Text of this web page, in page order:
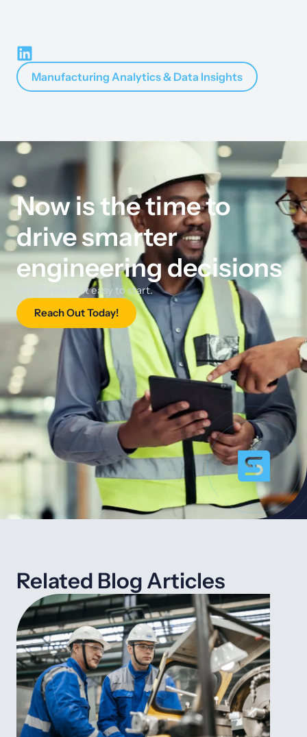
Manufacturing Analytics & Data Insights
Now is the time to
drive smarter
engineering decisions
Sky IO makes it easy to start.
Reach Out Today!
Related Blog Articles